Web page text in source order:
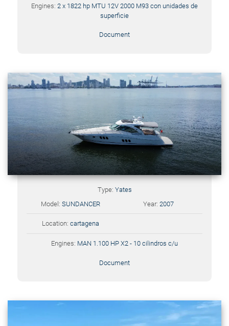
Engines: 2 x 1822 hp MTU 12V 2000 M93 con unidades de
superficie
Document
Type: Yates
Model:SUNDANCER Year: 2007
Location:cartagena
Engines: MAN 1.100 HP X2 - 10 cilindros c/u
Document